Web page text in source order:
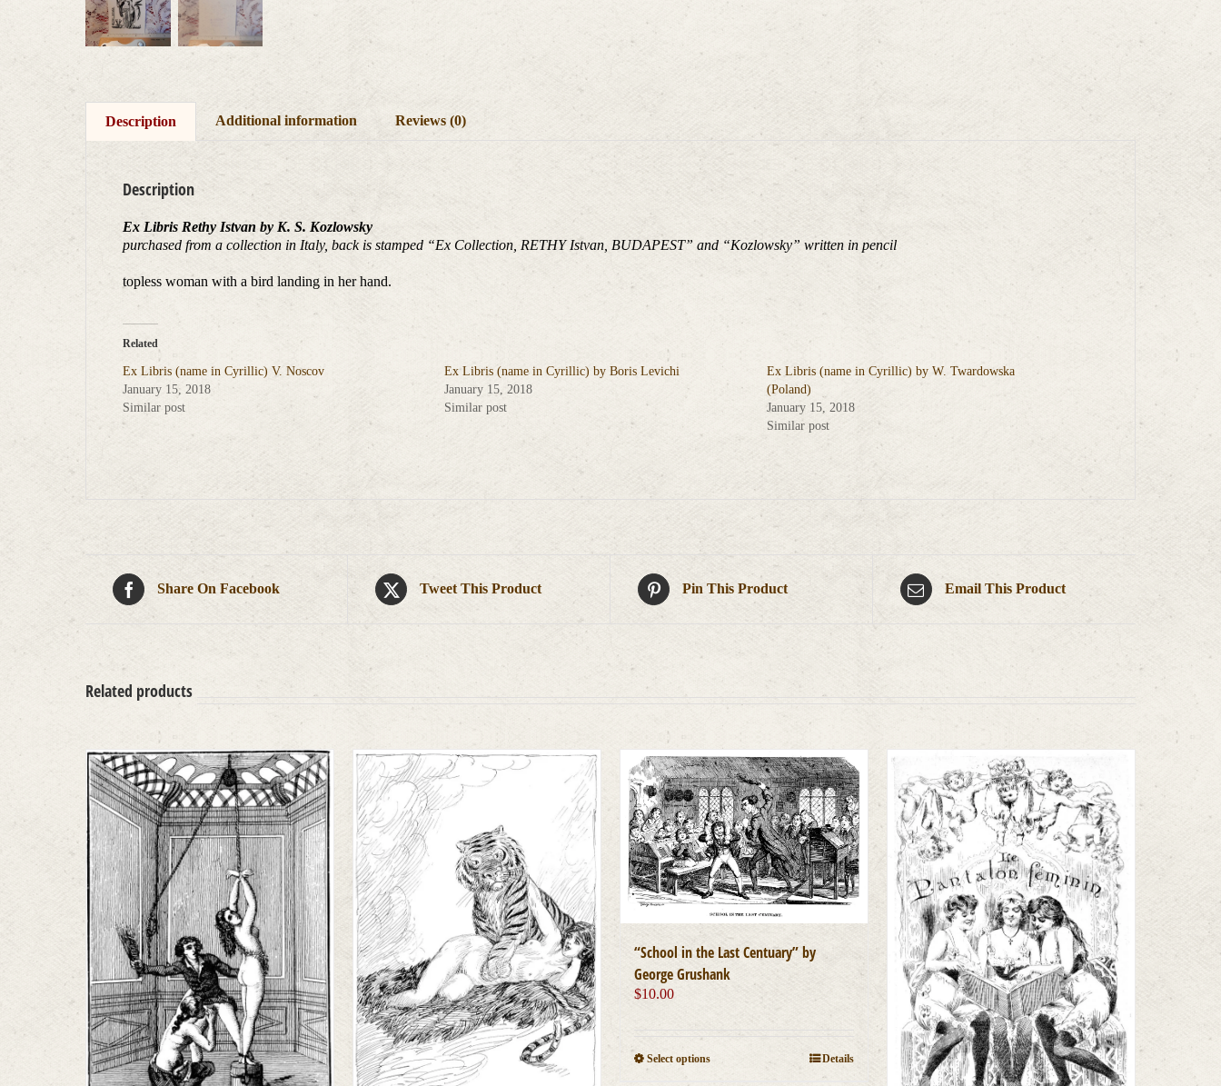
Description Additional information Reviews (0)
Description
Ex Libris Rethy Istvan by K. S. Kozlowsky
purchased from a collection in Italy, back is stamped “Ex Collection, RETHY Istvan, BUDAPEST” and “Kozlowsky” written in pencil
topless woman with a bird landing in her hand.
Related
Ex Libris (name in Cyrillic) V. Noscov
January 15, 2018
Similar post
Ex Libris (name in Cyrillic) by Boris Levichi
January 15, 2018
Similar post
Ex Libris (name in Cyrillic) by W. Twardowska
(Poland)
January 15, 2018
Similar post
Share On Facebook Tweet This Product Pin This Product Email This Product
Related products
“School in the Last Centuary” by
George Grushank
$10.00
Select optionsThis
Details